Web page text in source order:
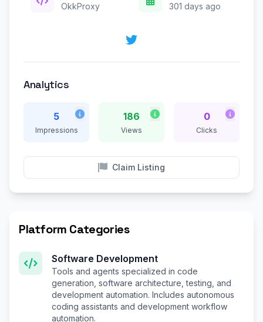
OkkProxy
301 days ago
Analytics
5
Impressions
186
Views
0
Clicks
Claim Listing
Platform Categories
Software Development
Tools and agents specialized in code
generation, software architecture, testing, and
development automation. Includes autonomous
coding assistants and development workflow
automation.